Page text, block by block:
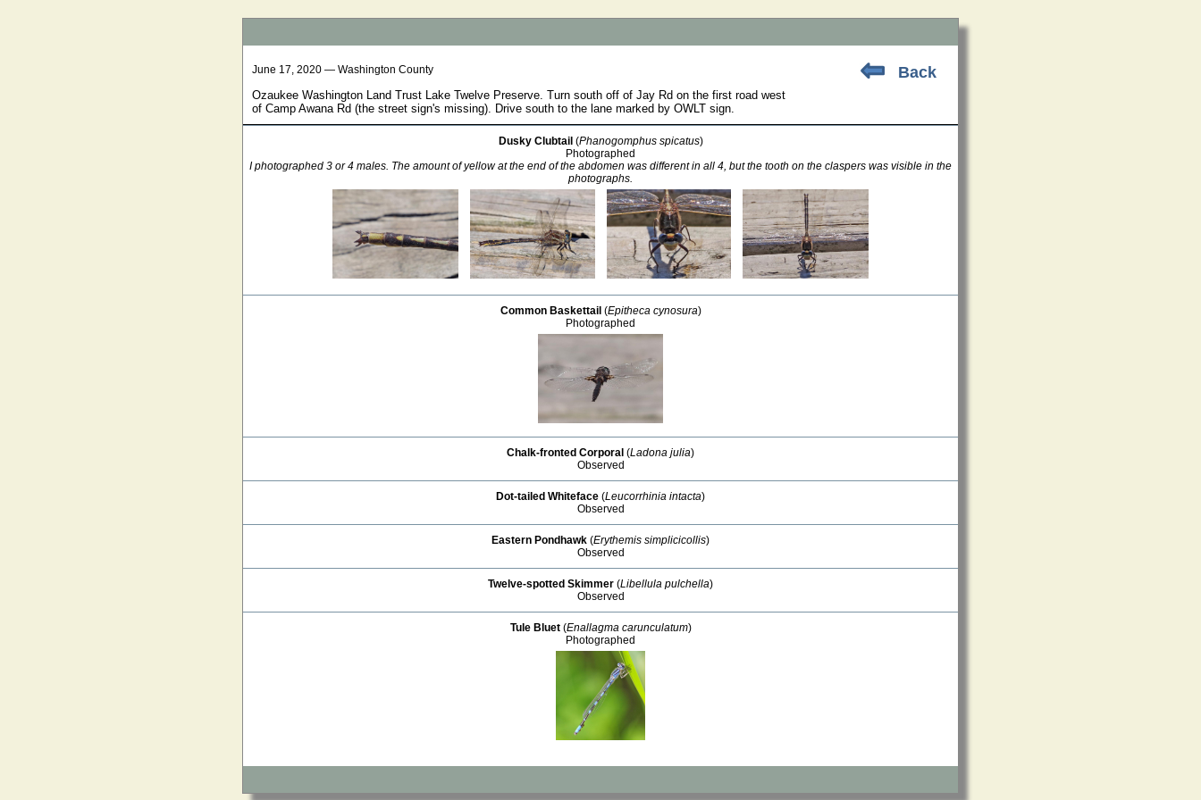
Back
June 17, 2020 — Washington County
Ozaukee Washington Land Trust Lake Twelve Preserve. Turn south off of Jay Rd on the first road west
of Camp Awana Rd (the street sign's missing). Drive south to the lane marked by OWLT sign.
Dusky Clubtail (Phanogomphus spicatus)
Photographed
I photographed 3 or 4 males. The amount of yellow at the end of the abdomen was different in all 4, but the tooth on the claspers was visible in the
photographs.
Common Baskettail (Epitheca cynosura)
Photographed
Chalk-fronted Corporal (Ladona julia)
Observed
Dot-tailed Whiteface (Leucorrhinia intacta)
Observed
Eastern Pondhawk (Erythemis simplicicollis)
Observed
Twelve-spotted Skimmer (Libellula pulchella)
Observed
Tule Bluet(Enallagma carunculatum)
Photographed